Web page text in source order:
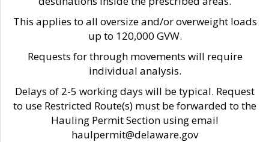
This applies to all oversize and/or overweight loads
up to 120,000 GVW.
Requests for through movements will require
individual analysis.
Delays of 2-5 working days will be typical. Request
to use Restricted Route(s) must be forwarded to the
Hauling Permit Section using email
haulpermit@delaware.gov